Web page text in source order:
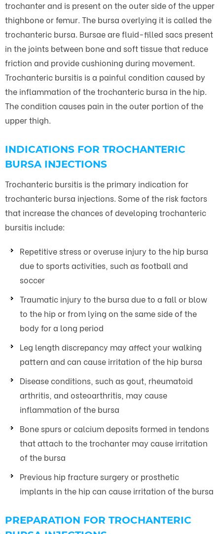
trochanter and is present on the outer side of the upper
thighbone or femur. The bursa overlying it is called the
trochanteric bursa. Bursae are fluid-filled sacs present
in the joints between bone and soft tissue that reduce
friction and provide cushioning during movement.
Trochanteric bursitis is a painful condition caused by
the inflammation of the trochanteric bursa in the hip.
The condition causes pain in the outer portion of the
upper thigh.
INDICATIONS FOR TROCHANTERIC
BURSA INJECTIONS
Trochanteric bursitis is the primary indication for
trochanteric bursa injections. Some of the risk factors
that increase the chances of developing trochanteric
bursitis include:
Repetitive stress or overuse injury to the hip bursa
due to sports activities, such as football and
soccer
Traumatic injury to the bursa due to a fall or blow
to the hip or from lying on the same side of the
body for a long period
Leg length discrepancy may affect your walking
pattern and can cause irritation of the hip bursa
Disease conditions, such as gout, rheumatoid
arthritis, and osteoarthritis, may cause
inflammation of the bursa
Bone spurs or calcium deposits formed in tendons
that attach to the trochanter may cause irritation
of the bursa
Previous hip fracture surgery or prosthetic
implants in the hip can cause irritation of the bursa
PREPARATION FOR TROCHANTERIC